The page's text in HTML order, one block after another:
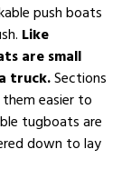
push boats
Like
are small
truck.Sections
easier to
tugboats are
down to lay